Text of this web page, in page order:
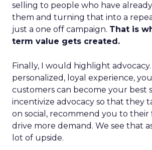
selling to people who have
them and turning that into a
just a one off campaign. That is
term value gets created.
Finally, I would highlight
personalized, loyal experience,
customers can become your best
incentivize advocacy so that they
on social, recommend you to their
drive more demand. We see that
lot of upside.